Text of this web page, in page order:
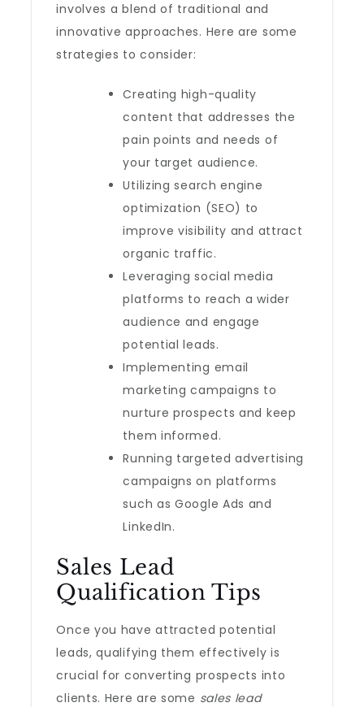
involves a blend of traditional and
innovative approaches. Here are some
strategies to consider:
Creating high-quality
content that addresses the
pain points and needs of
your target audience.
Utilizing search engine
optimization (SEO) to
improve visibility and attract
organic traffic.
Leveraging social media
platforms to reach a wider
audience and engage
potential leads.
Implementing email
marketing campaigns to
nurture prospects and keep
them informed.
Running targeted advertising
campaigns on platforms
such as Google Ads and
LinkedIn.
Sales Lead
Qualification Tips
Once you have attracted potential
leads, qualifying them effectively is
crucial for converting prospects into
clients. Here are some sales lead